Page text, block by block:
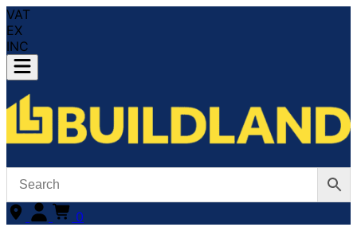
VAT
EX
INC
0